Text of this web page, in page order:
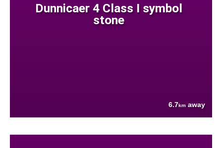
Dunnicaer 4 Class I symbol
stone
6.7km away